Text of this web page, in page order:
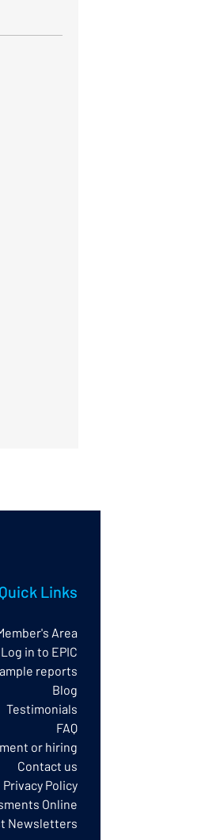
Quick Links
Area
Log in to EPIC
reports
Blog
Testimonials
FAQ
or hiring
Contact us
Privacy Policy​
Online
Newsletters